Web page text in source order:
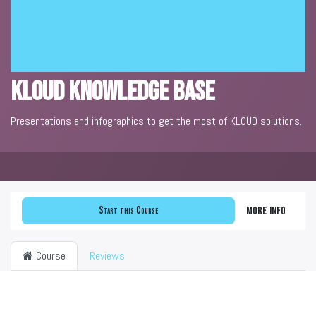
KLOUD Knowledge Base
Presentations and infographics to get the most of KLOUD solutions.
Start this Course More info
Course Reviews